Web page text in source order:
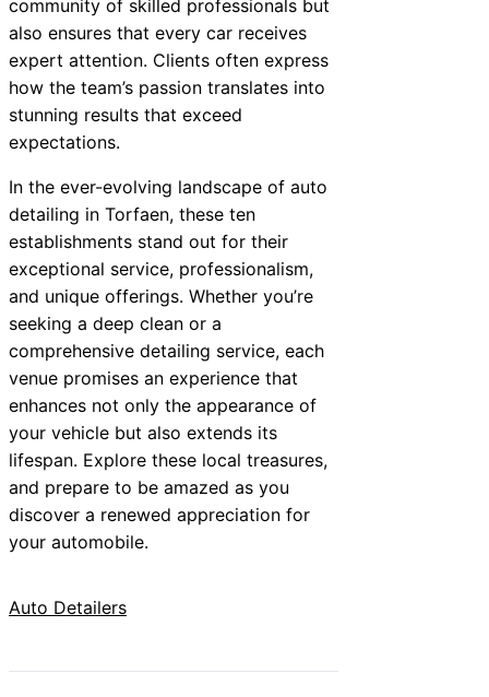
community of skilled professionals but
also ensures that every car receives
expert attention. Clients often express
how the team’s passion translates into
stunning results that exceed
expectations.
In the ever-evolving landscape of auto
detailing in Torfaen, these ten
establishments stand out for their
exceptional service, professionalism,
and unique offerings. Whether you’re
seeking a deep clean or a
comprehensive detailing service, each
venue promises an experience that
enhances not only the appearance of
your vehicle but also extends its
lifespan. Explore these local treasures,
and prepare to be amazed as you
discover a renewed appreciation for
your automobile.
Auto Detailers